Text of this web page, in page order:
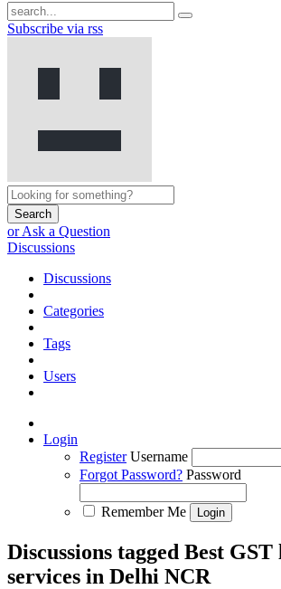
Subscribe via rss
Search
or Ask a Question
Discussions
Discussions
Categories
Tags
Users
Login
Register Username
Forgot Password? Password
Remember Me
Discussions tagged Best
services in Delhi NCR